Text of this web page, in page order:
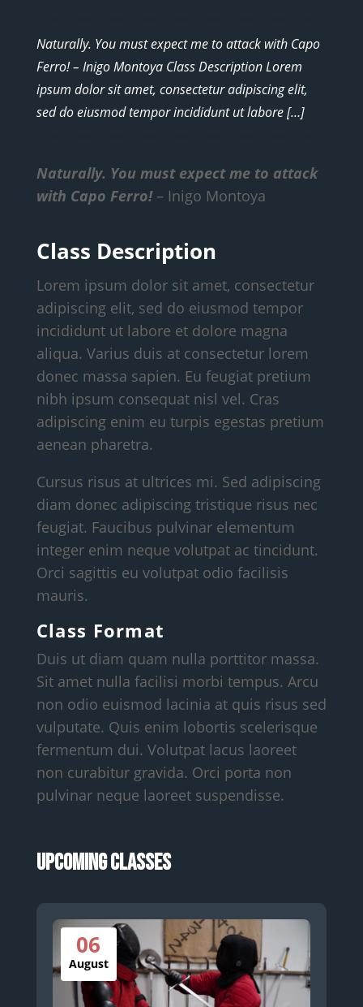
Naturally. You must expect me to attack with Capo
Ferro! – Inigo Montoya Class Description Lorem
ipsum dolor sit amet, consectetur adipiscing elit,
sed do eiusmod tempor incididunt ut labore […]
Naturally. You must expect me to attack
with Capo Ferro!– Inigo Montoya
Class Description
Lorem ipsum dolor sit amet, consectetur
adipiscing elit, sed do eiusmod tempor
incididunt ut labore et dolore magna
aliqua. Varius duis at consectetur lorem
donec massa sapien. Eu feugiat pretium
nibh ipsum consequat nisl vel. Cras
adipiscing enim eu turpis egestas pretium
aenean pharetra.
Cursus risus at ultrices mi. Sed adipiscing
diam donec adipiscing tristique risus nec
feugiat. Faucibus pulvinar elementum
integer enim neque volutpat ac tincidunt.
Orci sagittis eu volutpat odio facilisis
mauris.
Class Format
Duis ut diam quam nulla porttitor massa.
Sit amet nulla facilisi morbi tempus. Arcu
non odio euismod lacinia at quis risus sed
vulputate. Quis enim lobortis scelerisque
fermentum dui. Volutpat lacus laoreet
non curabitur gravida. Orci porta non
pulvinar neque laoreet suspendisse.
Upcoming Classes
06
August